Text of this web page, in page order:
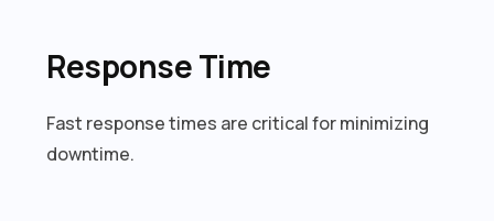
Response Time
Fast response times are critical for minimizing
downtime.